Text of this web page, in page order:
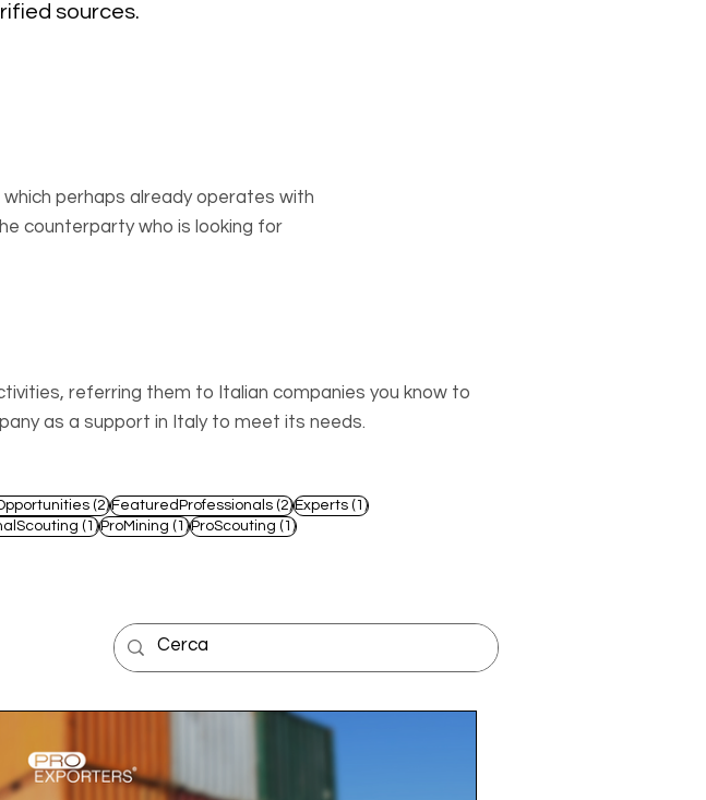
sources.
perhaps already operates with
counterparty who is looking for
referring them to Italian companies you know to
as a support in Italy to meet its needs.
(2)2 posts
FeaturedProfessionals (2)2 posts
Experts (1)1 post
(1)1 post
ProMining (1)1 post
ProScouting (1)1 post